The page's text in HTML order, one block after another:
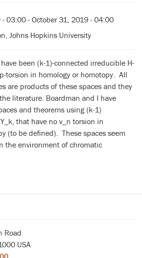
- 03:00 - October 31, 2019 - 04:00
Johns Hopkins University
been (k-1)-connected irreducible H-
torsion in homology or homotopy. All
are products of these spaces and they
literature. Boardman and I have
and theorems using (k-1)
that have no v_n torsion in
(to be defined). These spaces seem
the environment of chromatic
Road
USA